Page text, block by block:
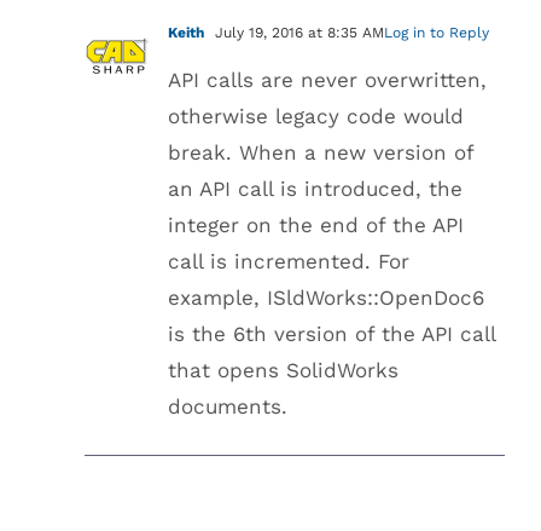
Keith July 19, 2016 at 8:35 AMLog in to Reply
API calls are never overwritten,
otherwise legacy code would
break. When a new version of
an API call is introduced, the
integer on the end of the API
call is incremented. For
example, ISldWorks::OpenDoc6
is the 6th version of the API call
that opens SolidWorks
documents.